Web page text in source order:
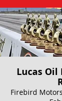
Lucas Oil
Firebird